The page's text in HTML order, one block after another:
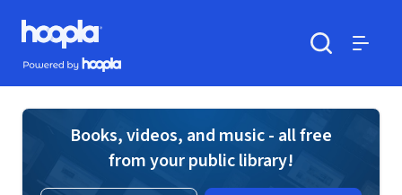
Skip to main content
Hoopla logo
Powered by Hoopla
Books, videos, and music - all free
from your public library!